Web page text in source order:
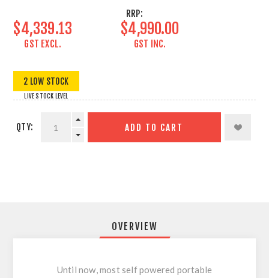
RRP:
$4,339.13
GST EXCL.
$4,990.00
GST INC.
2 LOW STOCK
LIVE STOCK LEVEL
QTY: ADD TO CART
OVERVIEW
Until now, most self powered portable